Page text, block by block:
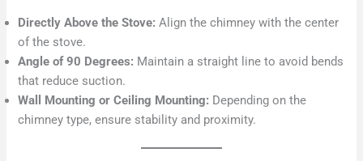
Directly Above the Stove: Align the chimney with the center
of the stove.
Angle of 90 Degrees: Maintain a straight line to avoid bends
that reduce suction.
Wall Mounting or Ceiling Mounting: Depending on the
chimney type, ensure stability and proximity.